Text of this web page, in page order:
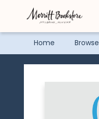
Home Browse
Merritt Bookstore